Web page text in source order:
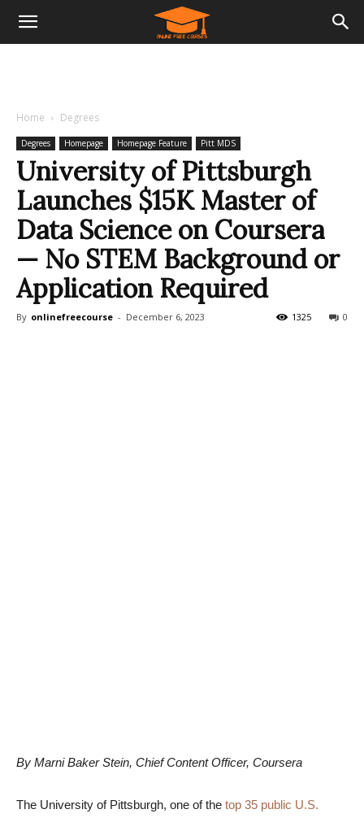
Home Degrees
Degrees Homepage Homepage Feature Pitt MDS
University of Pittsburgh
Launches $15K Master of
Data Science on Coursera
— No STEM Background or
Application Required
By onlinefreecourse - December 6, 2023 0
1325
By Marni Baker Stein, Chief Content Officer, Coursera
The University of Pittsburgh, one of the top 35 public U.S.